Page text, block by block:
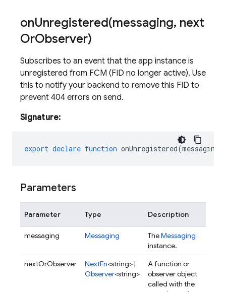
onUnregistered(messaging, next
OrObserver)
Subscribes to an event that the app instance is
unregistered from FCM (FID no longer active). Use
this to notify your backend to remove this FID to
prevent 404 errors on send.
Signature:
export declare function onUnregistered(messaging
Parameters
Parameter Type Description
messaging Messaging TheMessaging
instance.
nextOrObserver
NextFn<string> |
Observer<string>
A function or
observer object
called with the